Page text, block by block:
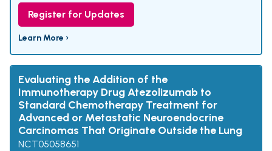
Register for Updates
Learn More ›
Evaluating the Addition of the
Immunotherapy Drug Atezolizumab to
Standard Chemotherapy Treatment for
Advanced or Metastatic Neuroendocrine
Carcinomas That Originate Outside the Lung
NCT05058651